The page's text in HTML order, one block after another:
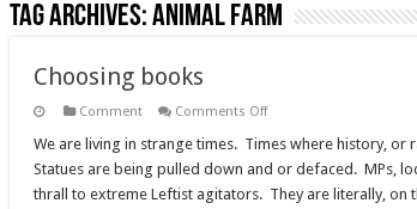
Tag Archives:Animal Farm
Choosing books
Comment Comments Offon
books
We are living in strange times. Times where history, or
Statues are being pulled down and or defaced. MPs,
thrall to extreme Leftist agitators. They are literally, on